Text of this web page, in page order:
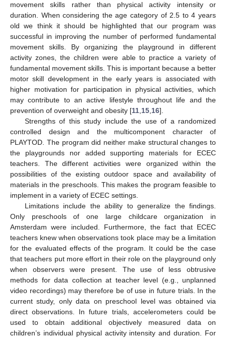
movement skills rather than physical activity intensity or
duration. When considering the age category of 2.5 to 4 years
old we think it should be highlighted that our program was
successful in improving the number of performed fundamental
movement skills. By organizing the playground in different
activity zones, the children were able to practice a variety of
fundamental movement skills. This is important because a better
motor skill development in the early years is associated with
higher motivation for participation in physical activities, which
may contribute to an active lifestyle throughout life and the
prevention of overweight and obesity [11,15,16].
Strengths of this study include the use of a randomized
controlled design and the multicomponent character of
PLAYTOD. The program did neither make structural changes to
the playgrounds nor added supporting materials for ECEC
teachers. The different activities were organized within the
possibilities of the existing outdoor space and availability of
materials in the preschools. This makes the program feasible to
implement in a variety of ECEC settings.
Limitations include the ability to generalize the findings.
Only preschools of one large childcare organization in
Amsterdam were included. Furthermore, the fact that ECEC
teachers knew when observations took place may be a limitation
for the evaluated effects of the program. It could be the case
that teachers put more effort in their role on the playground only
when observers were present. The use of less obtrusive
methods for data collection at teacher level (e.g., unplanned
video recordings) may therefore be of use in future trials. In the
current study, only data on preschool level was obtained via
direct observations. In future trials, accelerometers could be
used to obtain additional objectively measured data on
children’s individual physical activity intensity and duration. For